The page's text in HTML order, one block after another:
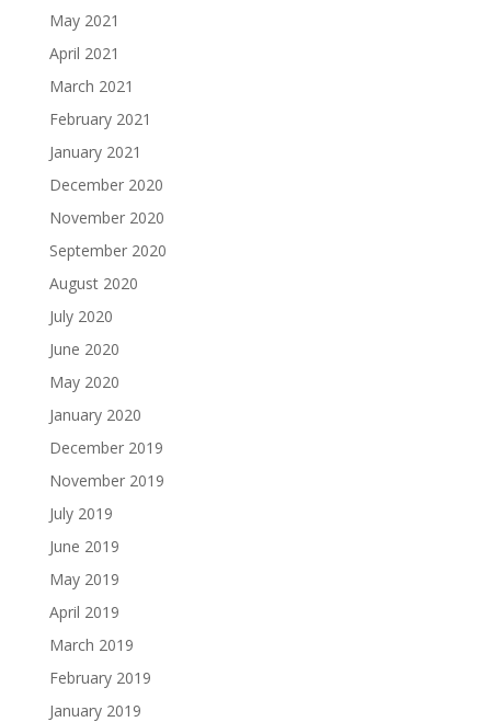
May 2021
April 2021
March 2021
February 2021
January 2021
December 2020
November 2020
September 2020
August 2020
July 2020
June 2020
May 2020
January 2020
December 2019
November 2019
July 2019
June 2019
May 2019
April 2019
March 2019
February 2019
January 2019